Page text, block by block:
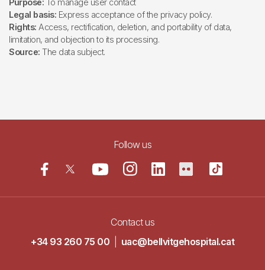
Purpose: To manage user contact
Legal basis: Express acceptance of the privacy policy.
Rights: Access, rectification, deletion, and portability of data,
limitation, and objection to its processing.
Source: The data subject.
Follow us
Contact us
+34 93 260 75 00
uac@bellvitgehospital.cat